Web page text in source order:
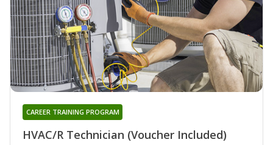
HVAC/R Technician (Voucher Included)
CAREER TRAINING PROGRAM